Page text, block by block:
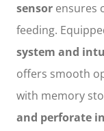
sensor ensures
feeding.
system and
offers smooth
with memory
and perforate